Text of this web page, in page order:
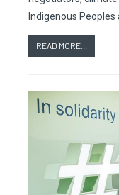
Indigenous
READ MORE...